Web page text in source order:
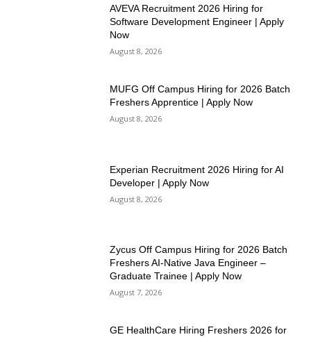
AVEVA Recruitment 2026 Hiring for
Software Development Engineer | Apply
Now
August 8, 2026
MUFG Off Campus Hiring for 2026 Batch
Freshers Apprentice | Apply Now
August 8, 2026
Experian Recruitment 2026 Hiring for AI
Developer | Apply Now
August 8, 2026
Zycus Off Campus Hiring for 2026 Batch
Freshers AI-Native Java Engineer –
Graduate Trainee | Apply Now
August 7, 2026
GE HealthCare Hiring Freshers 2026 for